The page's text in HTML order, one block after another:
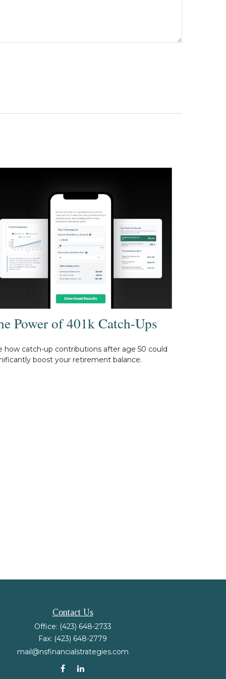
Power of 401k Catch-Ups
how catch-up contributions after age 50 could
boost your retirement balance.
Contact Us
Office: (423) 648-2733
Fax: (423) 648-2779
mail@nsfinancialstrategies.com